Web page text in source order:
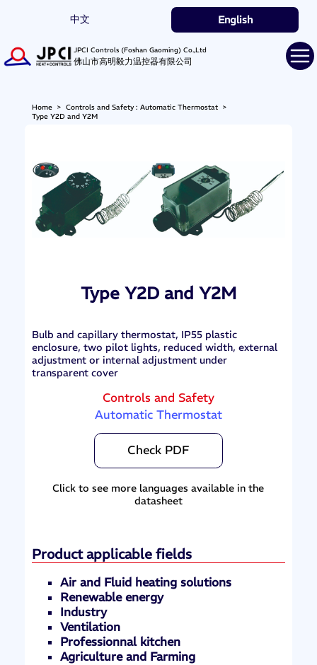
中文 English
JPCI Controls (Foshan Gaoming) Co.,Ltd
佛山市高明毅力温控器有限公司
Home> Controls and Safety : Automatic Thermostat>
Type Y2D and Y2M
Type Y2D and Y2M
Bulb and capillary thermostat, IP55 plastic
enclosure, two pilot lights, reduced width, external
adjustment or internal adjustment under
transparent cover
Controls and Safety
Automatic Thermostat
Check PDF
Click to see more languages available in the
datasheet
Product applicable fields
Air and Fluid heating solutions
Renewable energy
Industry
Ventilation
Professionnal kitchen
Agriculture and Farming